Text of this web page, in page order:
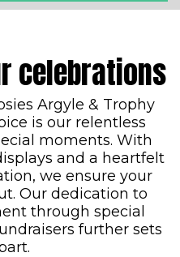
celebrations
Argyle & Trophy
is our relentless
moments. With
and a heartfelt
we ensure your
Our dedication to
through special
further sets